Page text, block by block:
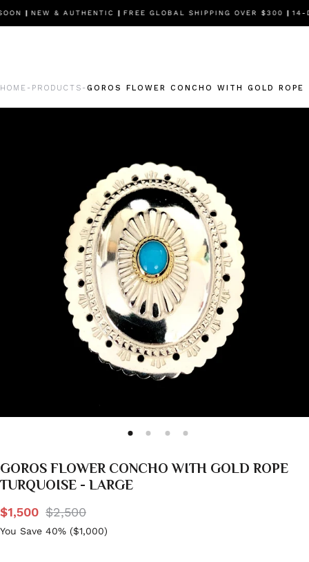
|NEW & AUTHENTIC |FREE GLOBAL SHIPPING OVER $300|14-
HOME - PRODUCTS - GOROS FLOWER CONCHO WITH GOLD
GOROS FLOWER CONCHO WITH GOLD ROPE
TURQUOISE - LARGE
$1,500 $2,500
You Save 40% ($1,000)